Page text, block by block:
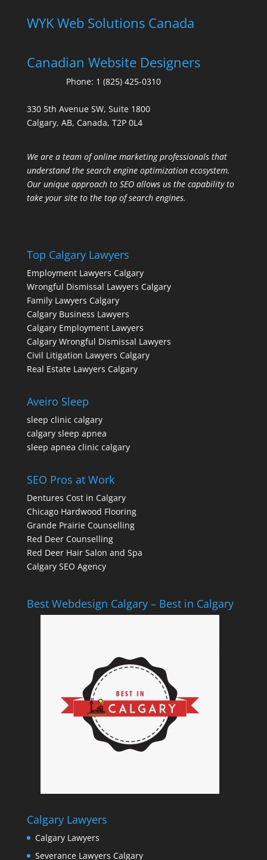
WYK Web Solutions Canada
Canadian Website Designers
Phone: 1 (825) 425-0310
330 5th Avenue SW, Suite 1800
Calgary, AB, Canada, T2P 0L4
We are a team of online marketing professionals that
understand the search engine optimization ecosystem.
Our unique approach to SEO allows us the capability to
take your site to the top of search engines.
Top Calgary Lawyers
Employment Lawyers Calgary
Wrongful Dismissal Lawyers Calgary
Family Lawyers Calgary
Calgary Business Lawyers
Calgary Employment Lawyers
Calgary Wrongful Dismissal Lawyers
Civil Litigation Lawyers Calgary
Real Estate Lawyers Calgary
Aveiro Sleep
sleep clinic calgary
calgary sleep apnea
sleep apnea clinic calgary
SEO Pros at Work
Dentures Cost in Calgary
Chicago Hardwood Flooring
Grande Prairie Counselling
Red Deer Counselling
Red Deer Hair Salon and Spa
Calgary SEO Agency
Best Webdesign Calgary – Best in Calgary
Calgary Lawyers
Calgary Lawyers
Severance Lawyers Calgary